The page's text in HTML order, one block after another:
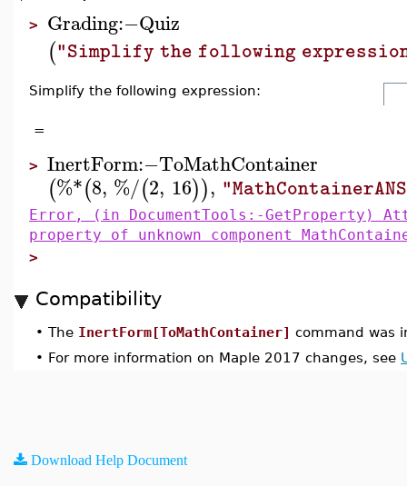
> Grading:−Quiz
("Simplify the following
Simplify the following expression:
=
> InertForm:−ToMathContainer
(%*(8, %/(2, 16)),
Error, (in DocumentTools:-GetProperty)
property of unknown component
>
Compatibility
• The InertForm[ToMathContainer] command was
• For more information on Maple 2017 changes, see
Download Help Document